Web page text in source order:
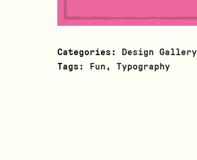
Categories: Design Gallery
Tags:
Fun , Typography